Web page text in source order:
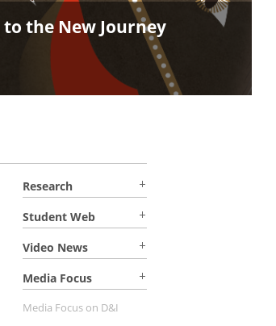
Join Us in Shaping a
Thinking! MDes Fall 2026
Research
Student Web
Video News
Media Focus
Media Focus on D&I